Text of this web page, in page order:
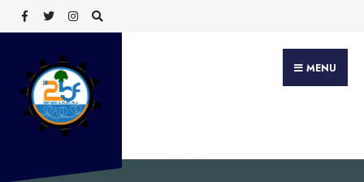
Skip
to
content
MENU
Search
for: